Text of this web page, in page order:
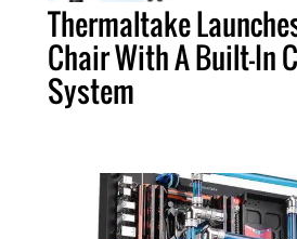
Thermaltake
Chair With A Built-In
System